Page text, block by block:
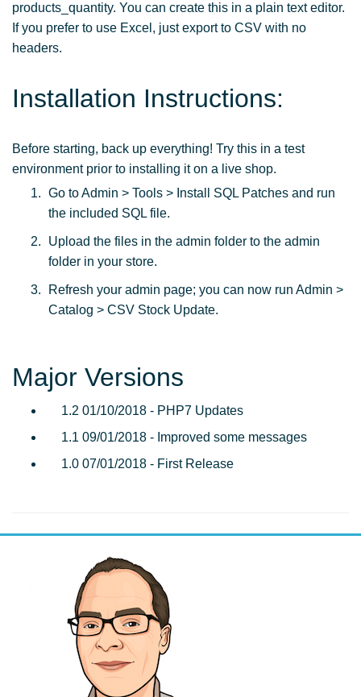
products_quantity. You can create this in a plain text editor.
If you prefer to use Excel, just export to CSV with no
headers.
Installation Instructions:
Before starting, back up everything! Try this in a test
environment prior to installing it on a live shop.
Go to Admin > Tools > Install SQL Patches and run
the included SQL file.
Upload the files in the admin folder to the admin
folder in your store.
Refresh your admin page; you can now run Admin >
Catalog > CSV Stock Update.
Major Versions
1.2 01/10/2018 - PHP7 Updates
1.1 09/01/2018 - Improved some messages
1.0 07/01/2018 - First Release